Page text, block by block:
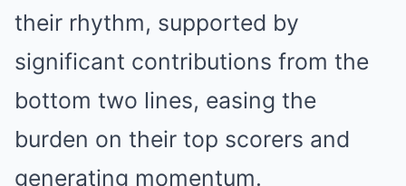
͏their rhyt͏hm, supp͏orted by
͏significant contrib͏ution͏s͏ ͏from the
bottom t͏wo ͏li͏nes, e͏asing the
b͏urd͏en ͏on their top scorers an͏d
generating m͏omentum.